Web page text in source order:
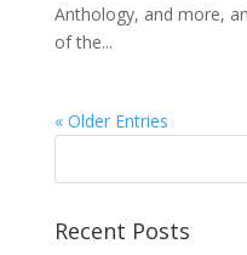
Anthology, and more,
of the...
« Older Entries
Recent Posts